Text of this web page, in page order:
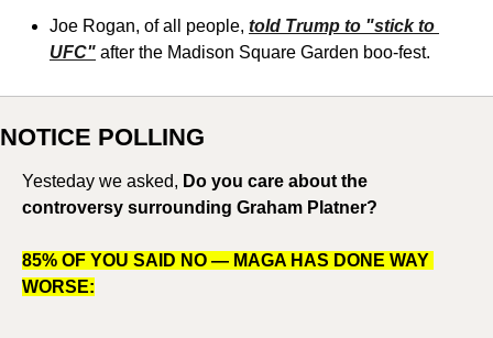
Joe Rogan, of all people, told Trump to "stick to
UFC" after the Madison Square Garden boo-fest.
NOTICE POLLING
Yesteday we asked, Do you care about the
controversy surrounding Graham Platner?
85% OF YOU SAID NO — MAGA HAS DONE WAY
WORSE: